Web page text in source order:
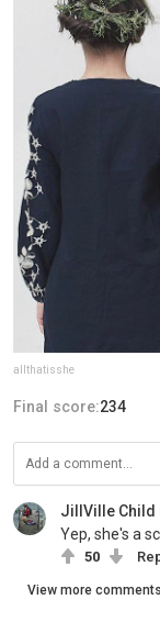
allthatisshe
Final score:234
JillVille Child
Yep, she's a
50
View more comments